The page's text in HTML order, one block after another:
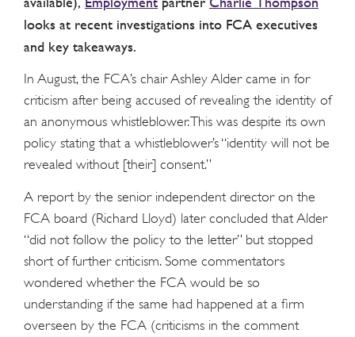
looks at recent investigations into FCA executives
and key takeaways.
In August, the FCA’s chair Ashley Alder came in for
criticism after being accused of revealing the identity of
an anonymous whistleblower. This was despite its own
policy stating that a whistleblower’s “identity will not be
revealed without [their] consent.”
A report by the senior independent director on the
FCA board (Richard Lloyd) later concluded that Alder
“did not follow the policy to the letter” but stopped
short of further criticism. Some commentators
wondered whether the FCA would be so
understanding if the same had happened at a firm
overseen by the FCA (criticisms in the comment